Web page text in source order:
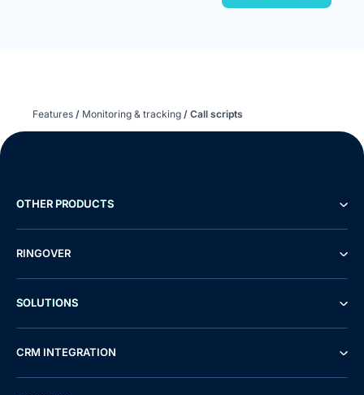
Features / Monitoring & tracking / Call scripts
OTHER PRODUCTS
RINGOVER
SOLUTIONS
CRM INTEGRATION